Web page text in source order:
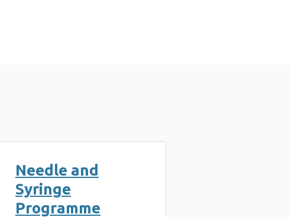
Needle and
Syringe
Programme